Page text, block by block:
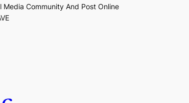
Community And Post Online